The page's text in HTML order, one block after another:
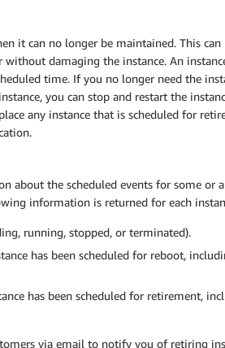
it can no longer be maintained. This can
damaging the instance. An
time. If you no longer need the
you can stop and restart the
any instance that is scheduled for
about the scheduled events for some or
information is returned for each
running, stopped, or terminated).
has been scheduled for reboot,
has been scheduled for retirement,
via email to notify you of retiring